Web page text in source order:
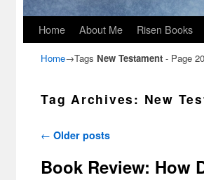
Home About Me Risen Books
Home→Tags New Testament - Page 20
Tag Archives: New
Post navigation
← Older posts
Book Review: How